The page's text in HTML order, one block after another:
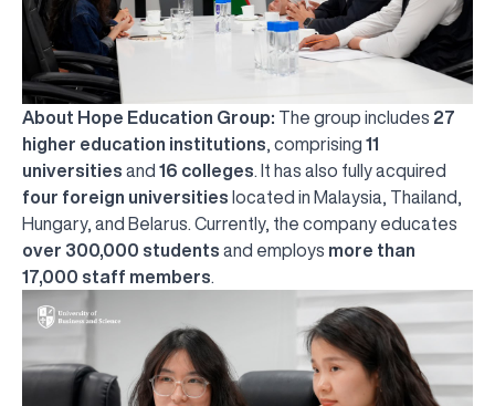
About Hope Education Group: The group includes 27
higher education institutions , comprising 11
universities and 16 colleges . It has also fully acquired
four foreign universities located in Malaysia, Thailand,
Hungary, and Belarus. Currently, the company educates
over 300,000 students and employs more than
17,000 staff members